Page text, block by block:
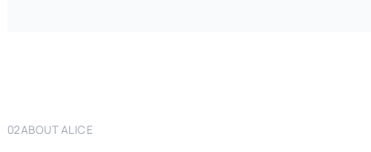
02ABOUT ALICE